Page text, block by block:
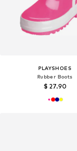
PLAYSHOES
Rubber Boots
$ 27.90